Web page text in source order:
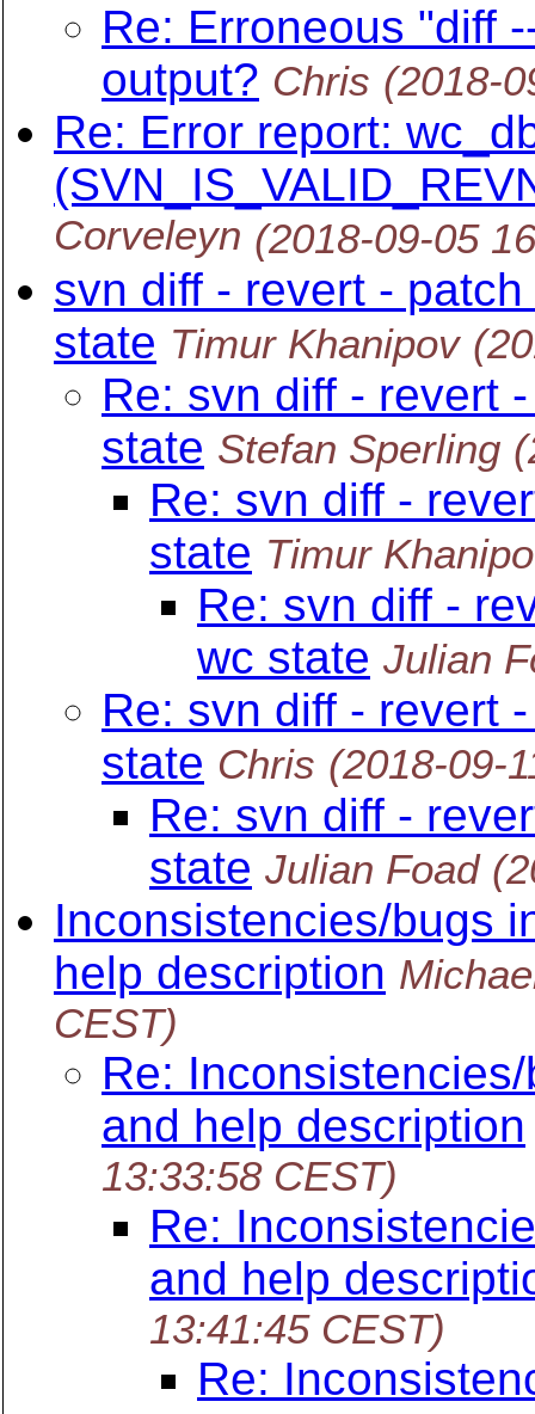
Re: Erroneous "diff
output? Chris (2018-
Re: Error report:
Corveleyn (2018-09-05
svn diff - revert -
state Timur Khanipov
Re: svn diff - revert
state Stefan Sperling
Re: svn diff -
state Timur
Re: svn diff -
wc state Julian
Re: svn diff - revert
state Chris (2018-09-
Re: svn diff -
state Julian Foad
Inconsistencies/bugs
help description
CEST)
Re:
and help description
13:33:58 CEST)
Re:
and help
13:41:45 CEST)
Re: